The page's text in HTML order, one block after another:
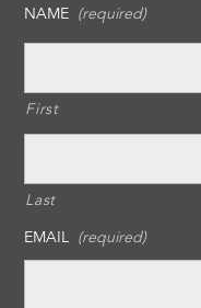
NAME (required)
First
Last
EMAIL (required)